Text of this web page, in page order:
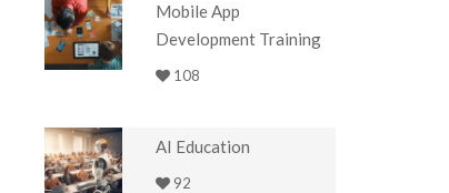
Mobile App
Development Training
108
AI Education
92